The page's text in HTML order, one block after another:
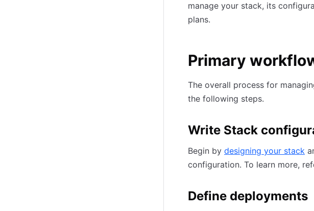
manage your stack, its
plans.
Primary
The overall process for
the following steps.
Write Stack
Begin by designing your stack
configuration. To learn more,
Define deployments